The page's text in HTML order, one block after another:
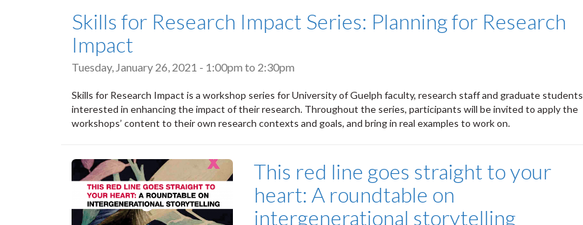
Skills for Research Impact Series: Planning for Research
Impact
Tuesday, January 26, 2021 - 1:00pm to 2:30pm
Skills for Research Impact is a workshop series for University of Guelph faculty, research staff and graduate students
interested in enhancing the impact of their research. Throughout the series, participants will be invited to apply the
workshops’ content to their own research contexts and goals, and bring in real examples to work on.
This red line goes straight to your
heart: A roundtable on
intergenerational storytelling